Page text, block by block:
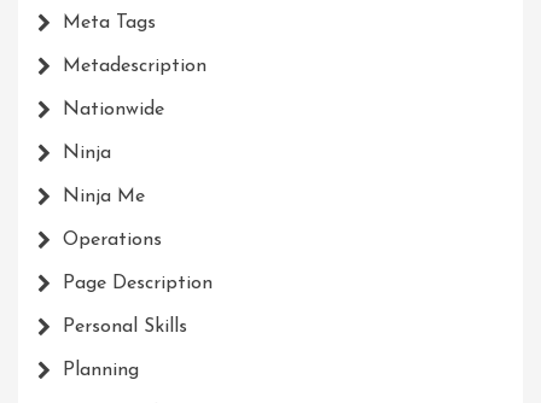
Meta Tags
Metadescription
Nationwide
Ninja
Ninja Me
Operations
Page Description
Personal Skills
Planning